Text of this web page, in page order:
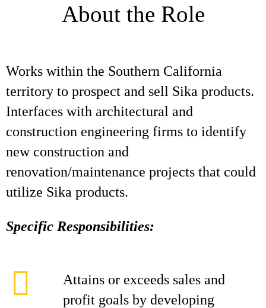
About the Role
Works within the Southern California
territory to prospect and sell Sika products.
Interfaces with architectural and
construction engineering firms to identify
new construction and
renovation/maintenance projects that could
utilize Sika products.
Specific Responsibilities:
Attains or exceeds sales and
profit goals by developing